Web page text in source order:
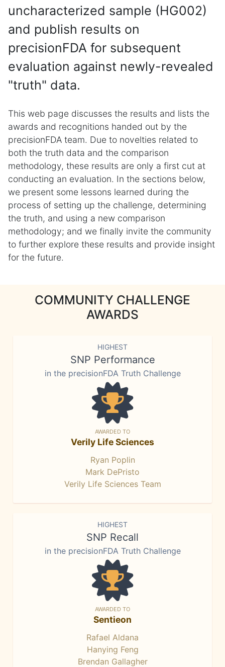
uncharacterized sample (HG002)
and publish results on
precisionFDA for subsequent
evaluation against newly-revealed
"truth" data.
This web page discusses the results and lists the
awards and recognitions handed out by the
precisionFDA team. Due to novelties related to
both the truth data and the comparison
methodology, these results are only a first cut at
conducting an evaluation. In the sections below,
we present some lessons learned during the
process of setting up the challenge, determining
the truth, and using a new comparison
methodology; and we finally invite the community
to further explore these results and provide insight
for the future.
COMMUNITY CHALLENGE
AWARDS
HIGHEST
SNP Performance
in the precisionFDA Truth Challenge
AWARDED TO
Verily Life Sciences
Ryan Poplin
Mark DePristo
Verily Life Sciences Team
HIGHEST
SNP Recall
in the precisionFDA Truth Challenge
AWARDED TO
Sentieon
Rafael Aldana
Hanying Feng
Brendan Gallagher